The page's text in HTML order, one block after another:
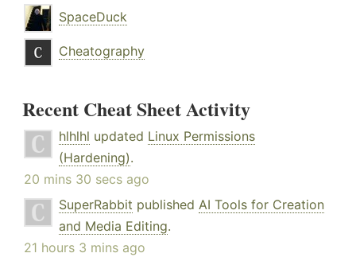
SpaceDuck
Cheatography
Recent Cheat Sheet Activity
hlhlhl updated Linux Permissions
(Hardening).
20 mins 30 secs ago
SuperRabbit published AI Tools for Creation
and Media Editing.
21 hours 3 mins ago